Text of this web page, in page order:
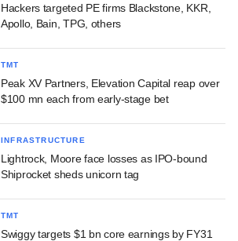
Hackers targeted PE firms Blackstone, KKR,
Apollo, Bain, TPG, others
TMT
Peak XV Partners, Elevation Capital reap over
$100 mn each from early-stage bet
INFRASTRUCTURE
Lightrock, Moore face losses as IPO-bound
Shiprocket sheds unicorn tag
TMT
Swiggy targets $1 bn core earnings by FY31